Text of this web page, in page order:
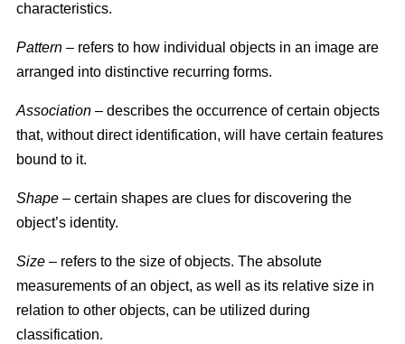
characteristics.
Pattern – refers to how individual objects in an image are
arranged into distinctive recurring forms.
Association – describes the occurrence of certain objects
that, without direct identification, will have certain features
bound to it.
Shape – certain shapes are clues for discovering the
object’s identity.
Size – refers to the size of objects. The absolute
measurements of an object, as well as its relative size in
relation to other objects, can be utilized during
classification.